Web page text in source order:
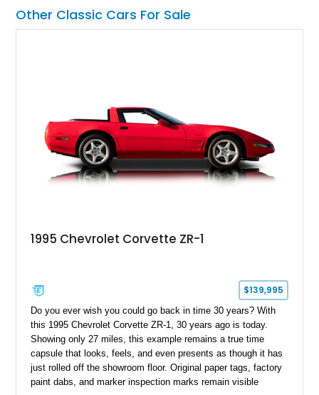
Other Classic Cars For Sale
1995 Chevrolet Corvette ZR-1
$139,995
Do you ever wish you could go back in time 30 years? With
this 1995 Chevrolet Corvette ZR-1, 30 years ago is today.
Showing only 27 miles, this example remains a true time
capsule that looks, feels, and even presents as though it has
just rolled off the showroom floor. Original paper tags, factory
paint dabs, and marker inspection marks remain visible